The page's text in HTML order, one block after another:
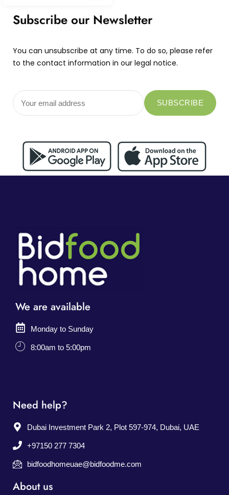
Subscribe our Newsletter
You can unsubscribe at any time. To do so, please refer
to the contact information in our legal notice.
We are available
Monday to Sunday
8:00am to 5:00pm
Need help?
Dubai Investment Park 2, Plot 597-974, Dubai, UAE
+97150 277 7304
bidfoodhomeuae@bidfoodme.com
About us